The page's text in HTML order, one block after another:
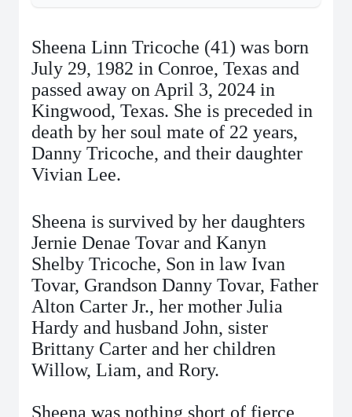
Sheena Linn Tricoche (41) was born
July 29, 1982 in Conroe, Texas and
passed away on April 3, 2024 in
Kingwood, Texas. She is preceded in
death by her soul mate of 22 years,
Danny Tricoche, and their daughter
Vivian Lee.
Sheena is survived by her daughters
Jernie Denae Tovar and Kanyn
Shelby Tricoche, Son in law Ivan
Tovar, Grandson Danny Tovar, Father
Alton Carter Jr., her mother Julia
Hardy and husband John, sister
Brittany Carter and her children
Willow, Liam, and Rory.
Sheena was nothing short of fierce